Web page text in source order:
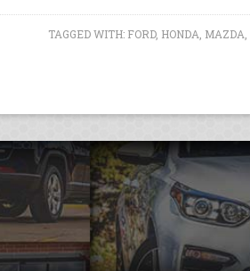
TAGGED WITH: FORD, HONDA MAZDA